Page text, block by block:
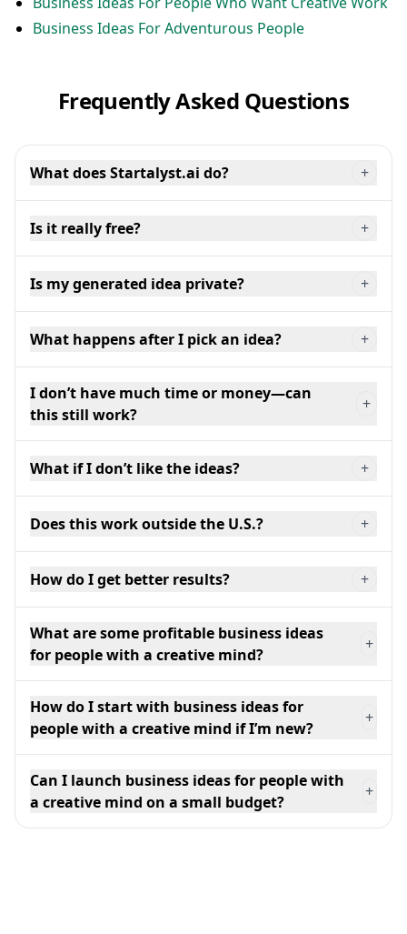
Business Ideas For Adventurous People
Frequently Asked Questions
What does Startalyst.ai do? +
Is it really free? +
Is my generated idea private? +
What happens after I pick an idea? +
I don’t have much time or money—can
this still work?
+
What if I don’t like the ideas? +
Does this work outside the U.S.? +
How do I get better results? +
What are some profitable business ideas
for people with a creative mind?
+
How do I start with business ideas for
people with a creative mind if I’m new?
+
Can I launch business ideas for people with
a creative mind on a small budget?
+